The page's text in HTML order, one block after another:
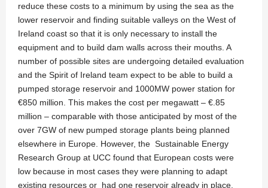
reduce these costs to a minimum by using the sea as the
lower reservoir and finding suitable valleys on the West of
Ireland coast so that it is only necessary to install the
equipment and to build dam walls across their mouths. A
number of possible sites are undergoing detailed evaluation
and the Spirit of Ireland team expect to be able to build a
pumped storage reservoir and 1000MW power station for
€850 million. This makes the cost per megawatt – €.85
million – comparable with those anticipated by most of the
over 7GW of new pumped storage plants being planned
elsewhere in Europe. However, the Sustainable Energy
Research Group at UCC found that European costs were
low because in most cases they were planning to adapt
existing resources or had one reservoir already in place.